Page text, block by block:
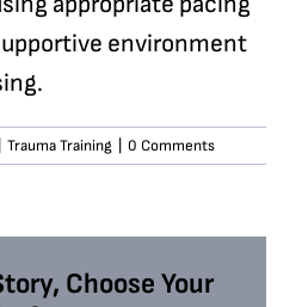
environment
Trauma Training 0 Comments
Choose Your